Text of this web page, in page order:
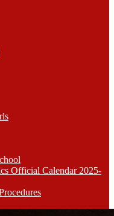
Official Calendar 2025-